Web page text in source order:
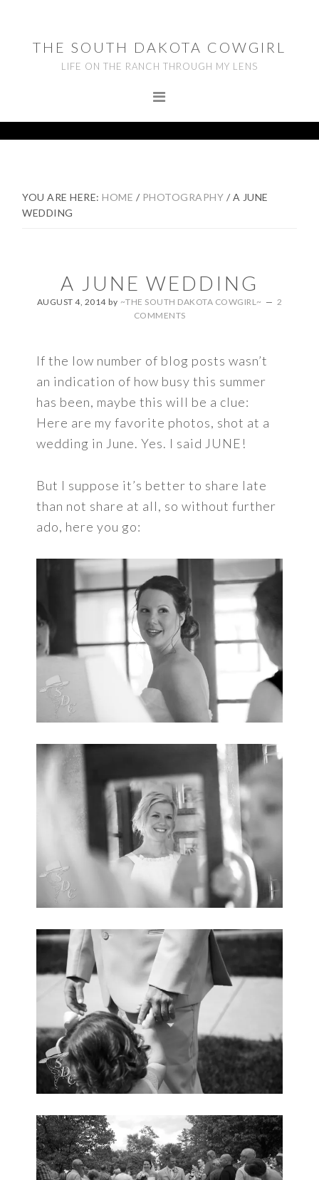
primary
navigation
footerTHE SOUTH DAKOTA COWGIRL
LIFE ON THE RANCH THROUGH MY LENS
YOU ARE HERE:HOME / PHOTOGRAPHY / A JUNE
WEDDING
A JUNE WEDDING
AUGUST 4, 2014by ~THE SOUTH DAKOTA COWGIRL~
2
COMMENTS
If the low number of blog posts wasn’t
an indication of how busy this summer
has been, maybe this will be a clue:
Here are my favorite photos, shot at a
wedding in June. Yes. I said JUNE!
But I suppose it’s better to share late
than not share at all, so without further
ado, here you go: